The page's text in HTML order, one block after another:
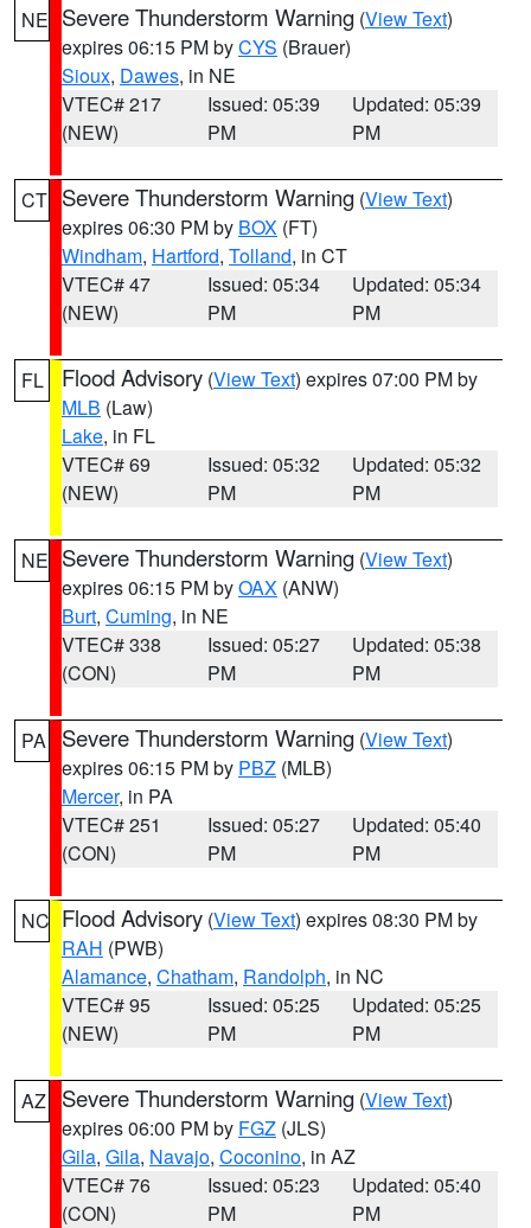
NE Severe Thunderstorm Warning (View Text)
expires 06:15 PM byCYS (Brauer)
Sioux, Dawes, in NE
VTEC# 217
(NEW)
Issued: 05:39
PM
Updated: 05:39
PM
CT Severe Thunderstorm Warning (View Text)
expires 06:30 PM by BOX (FT)
Windham, Hartford, Tolland, in CT
VTEC# 47
(NEW)
Issued: 05:34
PM
Updated: 05:34
PM
FL Flood Advisory (View Text) expires 07:00 PM by
MLB (Law)
Lake, in FL
VTEC# 69
(NEW)
Issued: 05:32
PM
Updated: 05:32
PM
NE Severe Thunderstorm Warning (View Text)
expires 06:15 PM byOAX (ANW)
Burt, Cuming, in NE
VTEC# 338
(CON)
Issued: 05:27
PM
Updated: 05:38
PM
PA Severe Thunderstorm Warning (View Text)
expires 06:15 PM by PBZ (MLB)
Mercer, in PA
VTEC# 251
(CON)
Issued: 05:27
PM
Updated: 05:40
PM
NC Flood Advisory (View Text) expires 08:30 PM by
RAH (PWB)
Alamance, Chatham, Randolph, in NC
VTEC# 95
(NEW)
Issued: 05:25
PM
Updated: 05:25
PM
AZ Severe Thunderstorm Warning (View Text)
expires 06:00 PM by FGZ (JLS)
Gila, Gila, Navajo, Coconino, in AZ
VTEC# 76
(CON)
Issued: 05:23
PM
Updated: 05:40
PM